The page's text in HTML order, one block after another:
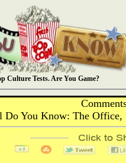
Culture Tests. Are You Game?
Do You Know: The